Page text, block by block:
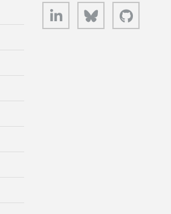
LinkedIn Bluesky